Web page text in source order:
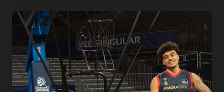
What
Winning
Environments
Understand
About
Repetition